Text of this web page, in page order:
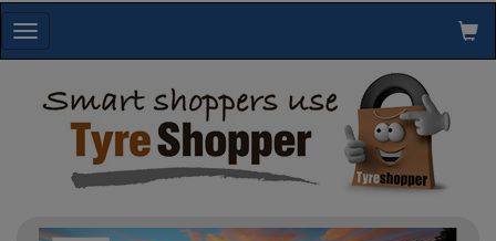
Toggle
navigation